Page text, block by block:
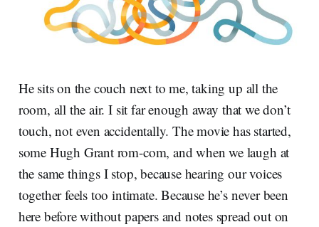
He sits on the couch next to me, taking up all the
room, all the air. I sit far enough away that we don’t
touch, not even accidentally. The movie has started,
some Hugh Grant rom-com, and when we laugh at
the same things I stop, because hearing our voices
together feels too intimate. Because he’s never been
here before without papers and notes spread out on